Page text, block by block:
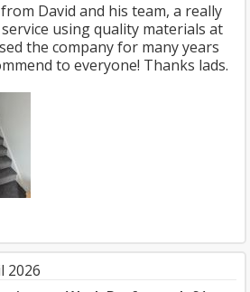
David and his team, a really
using quality materials at
the company for many years
to everyone! Thanks lads.
2026